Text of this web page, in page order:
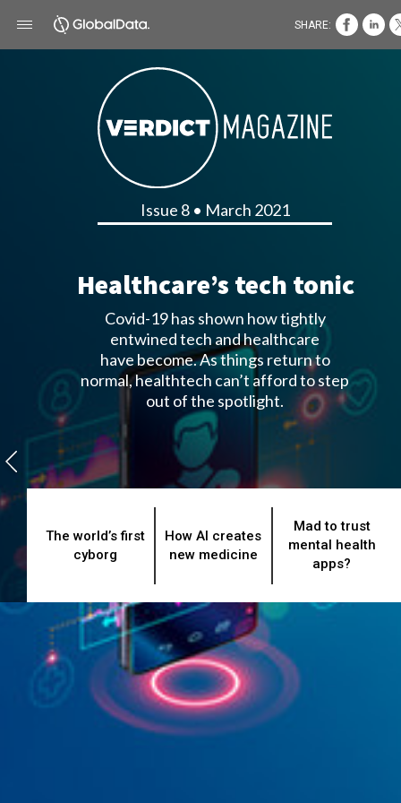
Issue 8 • March 2021
The world’s first
cyborg
How AI creates
new medicine
Mad to trust
mental health
apps?
Healthcare’s tech tonic
Covid-19 has shown how tightly
entwined tech and healthcare
have become. As things return to
normal, healthtech can’t afford to step
out of the spotlight.
SHARE: